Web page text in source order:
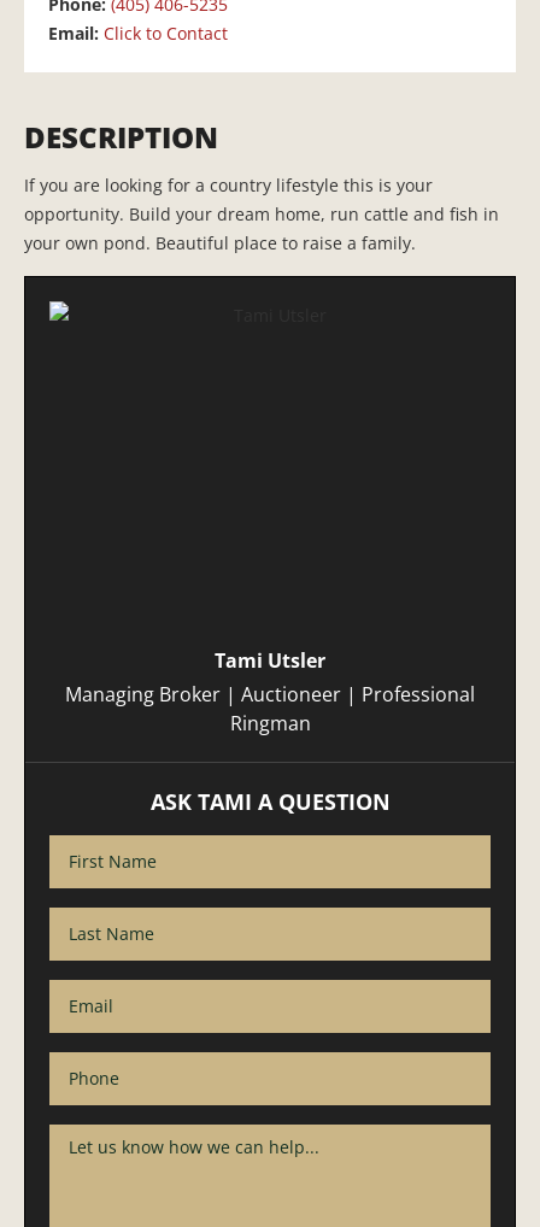
Email: Click to Contact
DESCRIPTION
If you are looking for a country lifestyle this is your
opportunity. Build your dream home, run cattle and fish in
your own pond. Beautiful place to raise a family.
Tami Utsler
Managing Broker | Auctioneer | Professional
Ringman
ASK TAMI A QUESTION